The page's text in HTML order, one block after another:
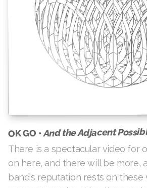
OK GO • And the Adjacent
There is a spectacular video for
on here, and there will be more,
band's reputation rests on these